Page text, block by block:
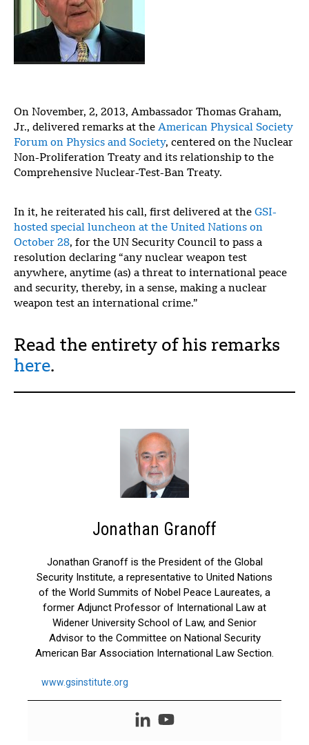
On November, 2, 2013, Ambassador Thomas Graham,
Jr., delivered remarks at the American Physical Society
Forum on Physics and Society, centered on the Nuclear
Non-Proliferation Treaty and its relationship to the
Comprehensive Nuclear-Test-Ban Treaty.
In it, he reiterated his call, first delivered at the GSI-
hosted special luncheon at the United Nations on
October 28, for the UN Security Council to pass a
resolution declaring “any nuclear weapon test
anywhere, anytime (as) a threat to international peace
and security, thereby, in a sense, making a nuclear
weapon test an international crime.”
Read the entirety of his remarks
here.
Jonathan Granoff
Jonathan Granoff is the President of the Global
Security Institute, a representative to United Nations
of the World Summits of Nobel Peace Laureates, a
former Adjunct Professor of International Law at
Widener University School of Law, and Senior
Advisor to the Committee on National Security
American Bar Association International Law Section.
www.gsinstitute.org